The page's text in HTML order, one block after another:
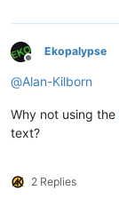
Offline
Ekopalypse
@Alan-Kilborn
Why not using the
text?
2 Replies